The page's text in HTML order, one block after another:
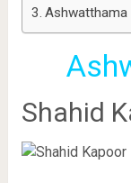
Ashwatthama
Shahid